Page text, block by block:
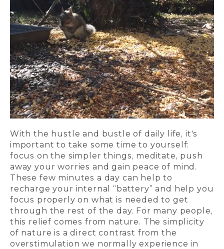
With the hustle and bustle of daily life, it's
important to take some time to yourself:
focus on the simpler things, meditate, push
away your worries and gain peace of mind.
These few minutes a day can help to
recharge your internal “battery” and help you
focus properly on what is needed to get
through the rest of the day. For many people,
this relief comes from nature. The simplicity
of nature is a direct contrast from the
overstimulation we normally experience in